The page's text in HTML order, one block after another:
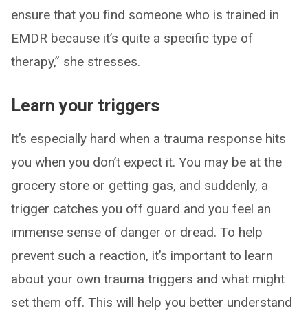
ensure that you find someone who is trained in
EMDR because it’s quite a specific type of
therapy,” she stresses.
Learn your triggers
It’s especially hard when a trauma response hits
you when you don’t expect it. You may be at the
grocery store or getting gas, and suddenly, a
trigger catches you off guard and you feel an
immense sense of danger or dread. To help
prevent such a reaction, it’s important to learn
about your own trauma triggers and what might
set them off. This will help you better understand